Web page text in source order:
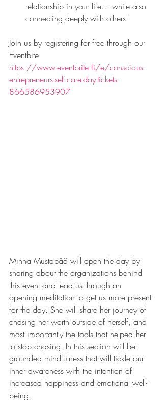
relationship in your life… while also
connecting deeply with others!
Join us by registering for free through our
Eventbite:
https://www.eventbrite.fi/e/conscious-
entrepreneurs-self-care-day-tickets-
866586953907
Minna Mustapää will open the day by
sharing about the organizations behind
this event and lead us through an
opening meditation to get us more present
for the day. She will share her journey of
chasing her worth outside of herself, and
most importantly the tools that helped her
to stop chasing. In this section will be
grounded mindfulness that will tickle our
inner awareness with the intention of
increased happiness and emotional well-
being.